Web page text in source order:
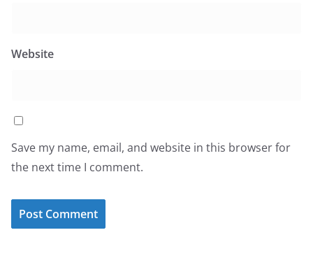
Website
Save my name, email, and website in this browser for
the next time I comment.